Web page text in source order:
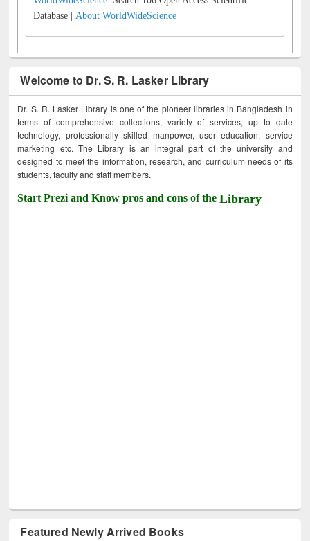
Database |About WorldWideScience
Welcome to Dr. S. R. Lasker Library
Dr. S. R. Lasker Library is one of the pioneer libraries in Bangladesh in
terms of comprehensive collections, variety of services, up to date
technology, professionally skilled manpower, user education, service
marketing etc. The Library is an integral part of the university and
designed to meet the information, research, and curriculum needs of its
students, faculty and staff members.
Start Prezi and Know pros and cons of theLibrary
Featured Newly Arrived Books